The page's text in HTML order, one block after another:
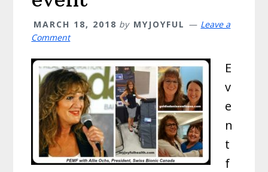
MARCH 18, 2018 by MYJOYFUL
Leave a
Comment
E
v
e
n
t
f